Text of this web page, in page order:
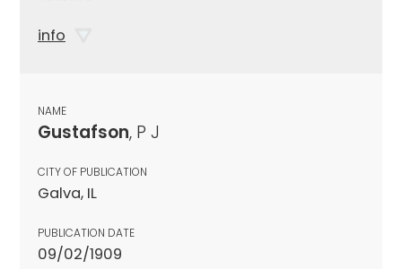
info
NAME
Gustafson, P J
CITY OF PUBLICATION
Galva, IL
PUBLICATION DATE
09/02/1909